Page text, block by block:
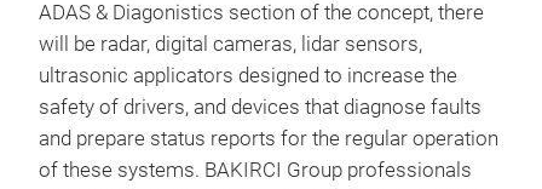
ADAS & Diagonistics section of the concept, there
will be radar, digital cameras, lidar sensors,
ultrasonic applicators designed to increase the
safety of drivers, and devices that diagnose faults
and prepare status reports for the regular operation
of these systems. BAKIRCI Group professionals